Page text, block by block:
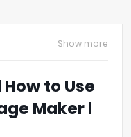
Show more
to Use
Maker l